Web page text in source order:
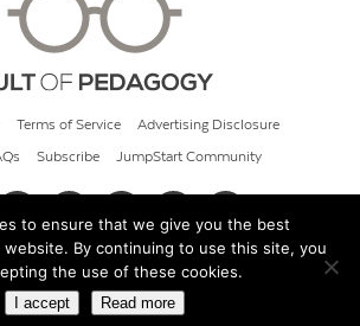
Terms of Service Advertising Disclosure
Subscribe JumpStart Community
© 2026 Cult of Pedagogy
to ensure that we give you the best
By continuing to use this site, you
the use of these cookies.
I accept Read more